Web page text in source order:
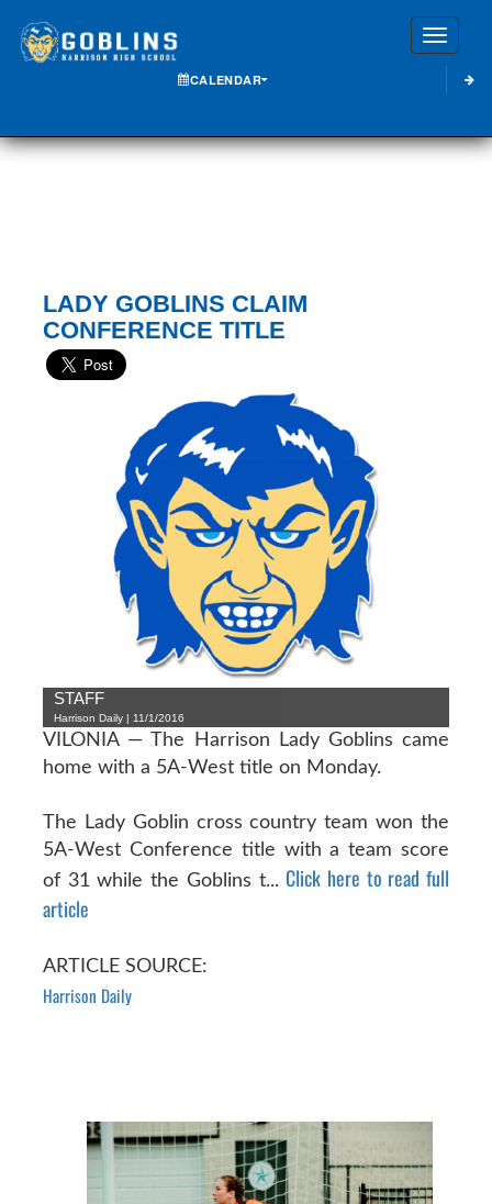
CALENDAR
LADY GOBLINS CLAIM
CONFERENCE TITLE
STAFF
Harrison Daily | 11/1/2016
VILONIA — The Harrison Lady Goblins came
home with a 5A-West title on Monday.
The Lady Goblin cross country team won the
5A-West Conference title with a team score
of 31 while the Goblins t...Click here to read full
article
ARTICLE SOURCE:
Harrison Daily